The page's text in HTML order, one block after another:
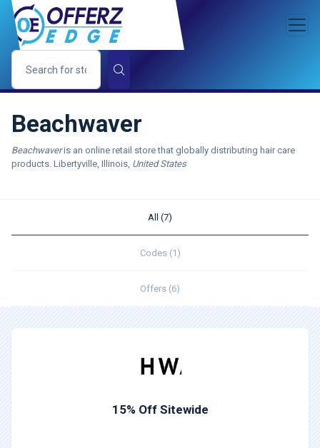
Beachwaver
Beachwaveris an online retail store that globally distributing hair care
products. Libertyville, Illinois, United States
All (7)
Codes (1)
Offers (6)
15% Off Sitewide